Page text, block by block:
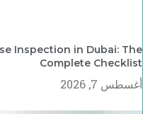
Inspection in Dubai: The
Complete Checklist
أغسطس 7, 2026